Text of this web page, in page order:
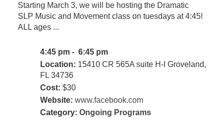
Starting March 3, we will be hosting the Dramatic
SLP Music and Movement class on tuesdays at 4:45!
ALL ages ...
4:45 pm - 6:45 pm
Location: 15410 CR 565A suite H-I Groveland,
FL 34736
Cost: $30
Website: www.facebook.com
Category: Ongoing Programs